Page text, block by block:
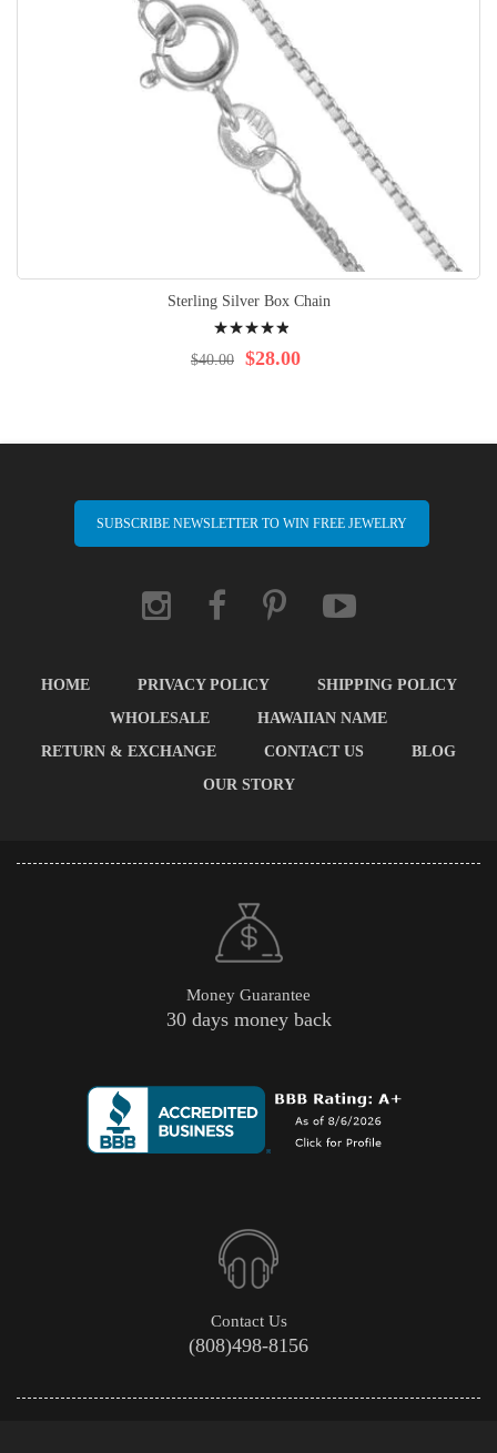
Sterling Silver Box Chain
100% $28.00
$40.00
SUBSCRIBE NEWSLETTER TO WIN FREE JEWELRY
HOME PRIVACY POLICY
SHIPPING POLICY
WHOLESALE
HAWAIIAN NAME
RETURN & EXCHANGE
CONTACT US
BLOG
OUR STORY
Money Guarantee
30 days money back
Contact Us
(808)498-8156